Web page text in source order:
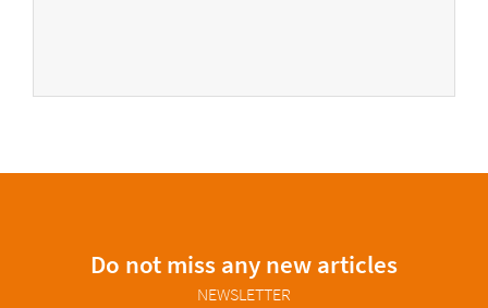
Do not miss any new articles
NEWSLETTER